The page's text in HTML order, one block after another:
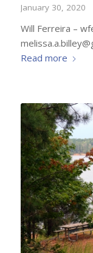
January 30, 2020
Will Ferreira –
Read more